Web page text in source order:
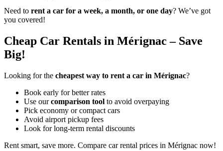
Need to rent a car for a week, a month, or one day? We’ve got
you covered!
Cheap Car Rentals in Mérignac – Save
Big!
Looking for the cheapest way to rent a car in Mérignac?
Book early for better rates
Use ourcomparison tool to avoid overpaying
Pick economy or compact cars
Avoid airport pickup fees
Look for long-term rental discounts
Rent smart, save more. Compare car rental prices in Mérignac now!